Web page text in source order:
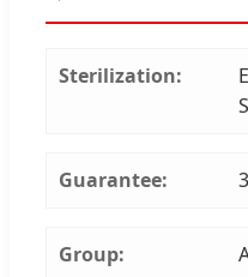
Sterilization:
Guarantee:
Group: